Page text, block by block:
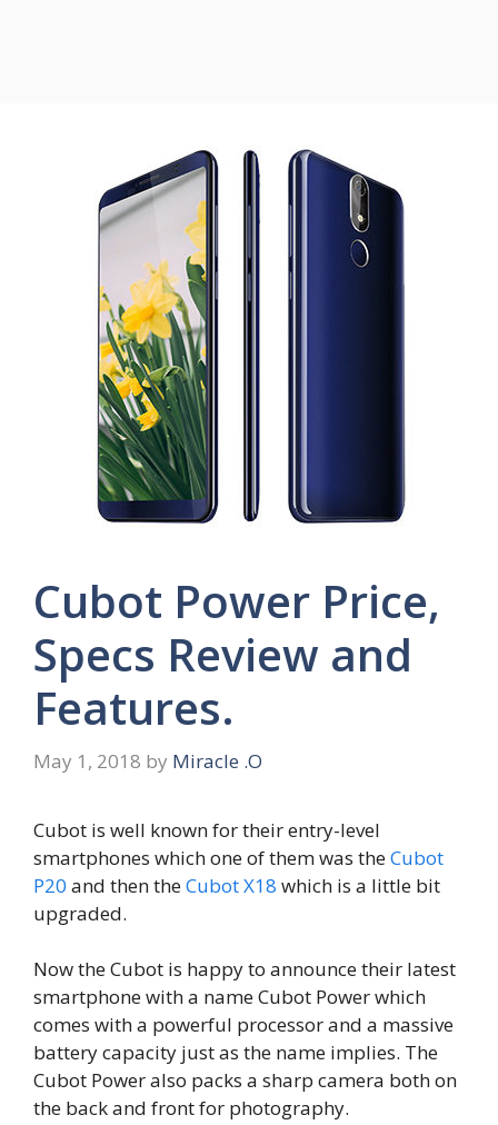
Cubot Power Price,
Specs Review and
Features.
May 1, 2018 by Miracle .O
Cubot is well known for their entry-level
smartphones which one of them was theCubot
P20 and then theCubot X18 which is a little bit
upgraded.
Now the Cubot is happy to announce their latest
smartphone with a name Cubot Power which
comes with a powerful processor and a massive
battery capacity just as the name implies. The
Cubot Power also packs a sharp camera both on
the back and front for photography.